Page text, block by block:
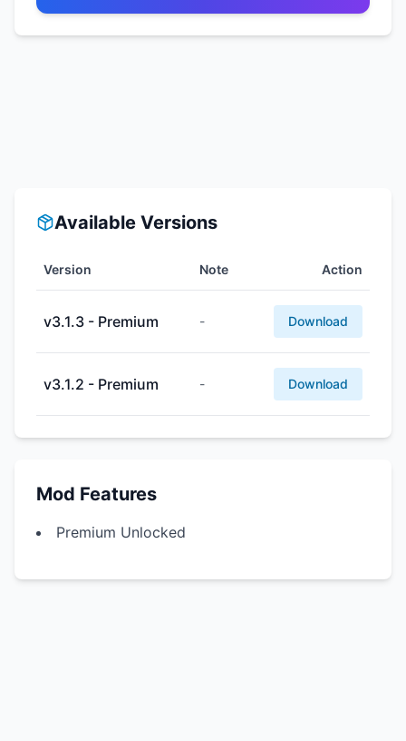
Available Versions
Version Note Action
v3.1.3 - Premium - Download
v3.1.2 - Premium - Download
Mod Features
Premium Unlocked